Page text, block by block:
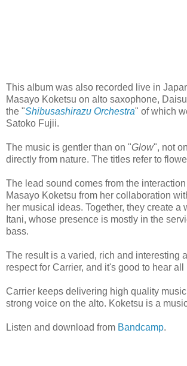
This album was also recorded live in
Masayo Koketsu on alto saxophone,
the "Shibusashirazu Orchestra" of which
Satoko Fujii.
The music is gentler than on "Glow", not
directly from nature. The titles refer to
The lead sound comes from the
Masayo Koketsu from her collaboration
her musical ideas. Together, they create
Itani, whose presence is mostly in the
bass.
The result is a varied, rich and interesting
respect for Carrier, and it's good to hear
Carrier keeps delivering high quality
strong voice on the alto. Koketsu is a
Listen and download from Bandcamp.